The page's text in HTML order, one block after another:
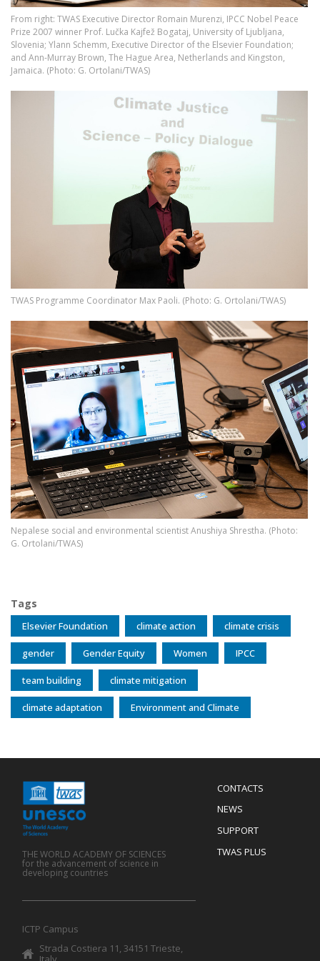
From right: TWAS Executive Director Romain Murenzi, IPCC Nobel Peace
Prize 2007 winner Prof. Lučka Kajfež Bogataj, University of Ljubljana,
Slovenia; Ylann Schemm, Executive Director of the Elsevier Foundation;
and Ann-Murray Brown, The Hague Area, Netherlands and Kingston,
Jamaica. (Photo: G. Ortolani/TWAS)
​​​​​TWAS Programme Coordinator Max Paoli. (Photo: G. Ortolani/TWAS)
Nepalese social and environmental scientist Anushiya Shrestha. (Photo:
G. Ortolani/TWAS)
Tags
Elsevier Foundation climate action climate crisis
gender Gender Equity Women IPCC
team building climate mitigation
climate adaptation Environment and Climate
Menu
Footer
CONTACTS
NEWS
SUPPORT
TWAS PLUS
THE WORLD ACADEMY OF SCIENCES
for the advancement of science in
developing countries
ICTP Campus
Strada Costiera 11, 34151 Trieste,